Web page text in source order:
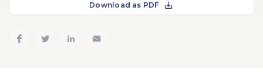
Download as PDF